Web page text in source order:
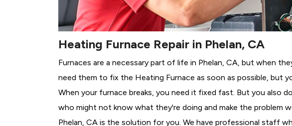
Heating Furnace Repair in Phelan, CA
Furnaces are a necessary part of life in Phelan, CA, but when
need them to fix the Heating Furnace as soon as possible, but
When your furnace breaks, you need it fixed fast. But you also
who might not know what they're doing and make the problem
Phelan, CA is the solution for you. We have professional staff